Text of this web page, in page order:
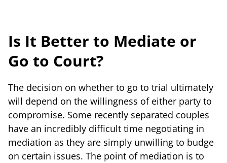
Is It Better to Mediate or
Go to Court?
The decision on whether to go to trial ultimately
will depend on the willingness of either party to
compromise. Some recently separated couples
have an incredibly difficult time negotiating in
mediation as they are simply unwilling to budge
on certain issues. The point of mediation is to